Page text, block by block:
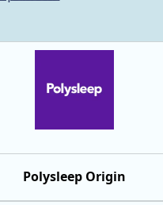
Polysleep Origin